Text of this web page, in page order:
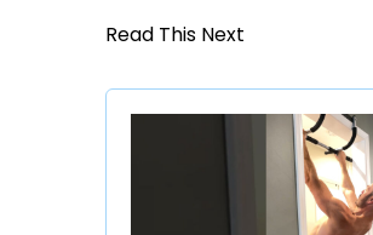
Read This Next